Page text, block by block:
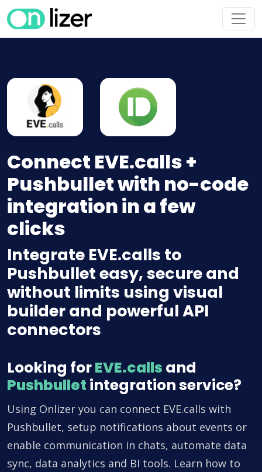
Connect EVE.calls +
Pushbullet with no-code
integration in a few
clicks
Integrate EVE.calls to
Pushbullet easy, secure and
without limits using visual
builder and powerful API
connectors
Looking forEVE.calls and
Pushbullet integration service?
Using Onlizer you can connect EVE.calls with
Pushbullet, setup notifications about events or
enable communication in chats, automate data
sync, data analytics and BI tools. Learn how to